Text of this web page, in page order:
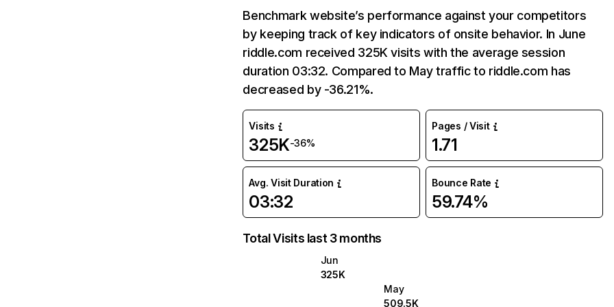
Benchmark website’s performance against your competitors
by keeping track of key indicators of onsite behavior. In June
riddle.com received 325K visits with the average session
duration 03:32. Compared to May traffic to riddle.com has
decreased by -36.21%.
Visits
325K-36%
Pages / Visit
1.71
Avg. Visit Duration
03:32
Bounce Rate
59.74%
Total Visits last 3 months
Jun
325K
May
509.5K